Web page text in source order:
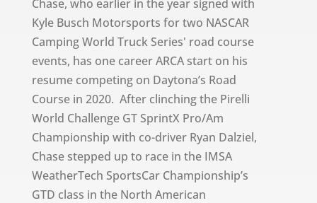
Chase, who earlier in the year signed with
Kyle Busch Motorsports for two NASCAR
Camping World Truck Series' road course
events, has one career ARCA start on his
resume competing on Daytona’s Road
Course in 2020. After clinching the Pirelli
World Challenge GT SprintX Pro/Am
Championship with co-driver Ryan Dalziel,
Chase stepped up to race in the IMSA
WeatherTech SportsCar Championship’s
GTD class in the North American